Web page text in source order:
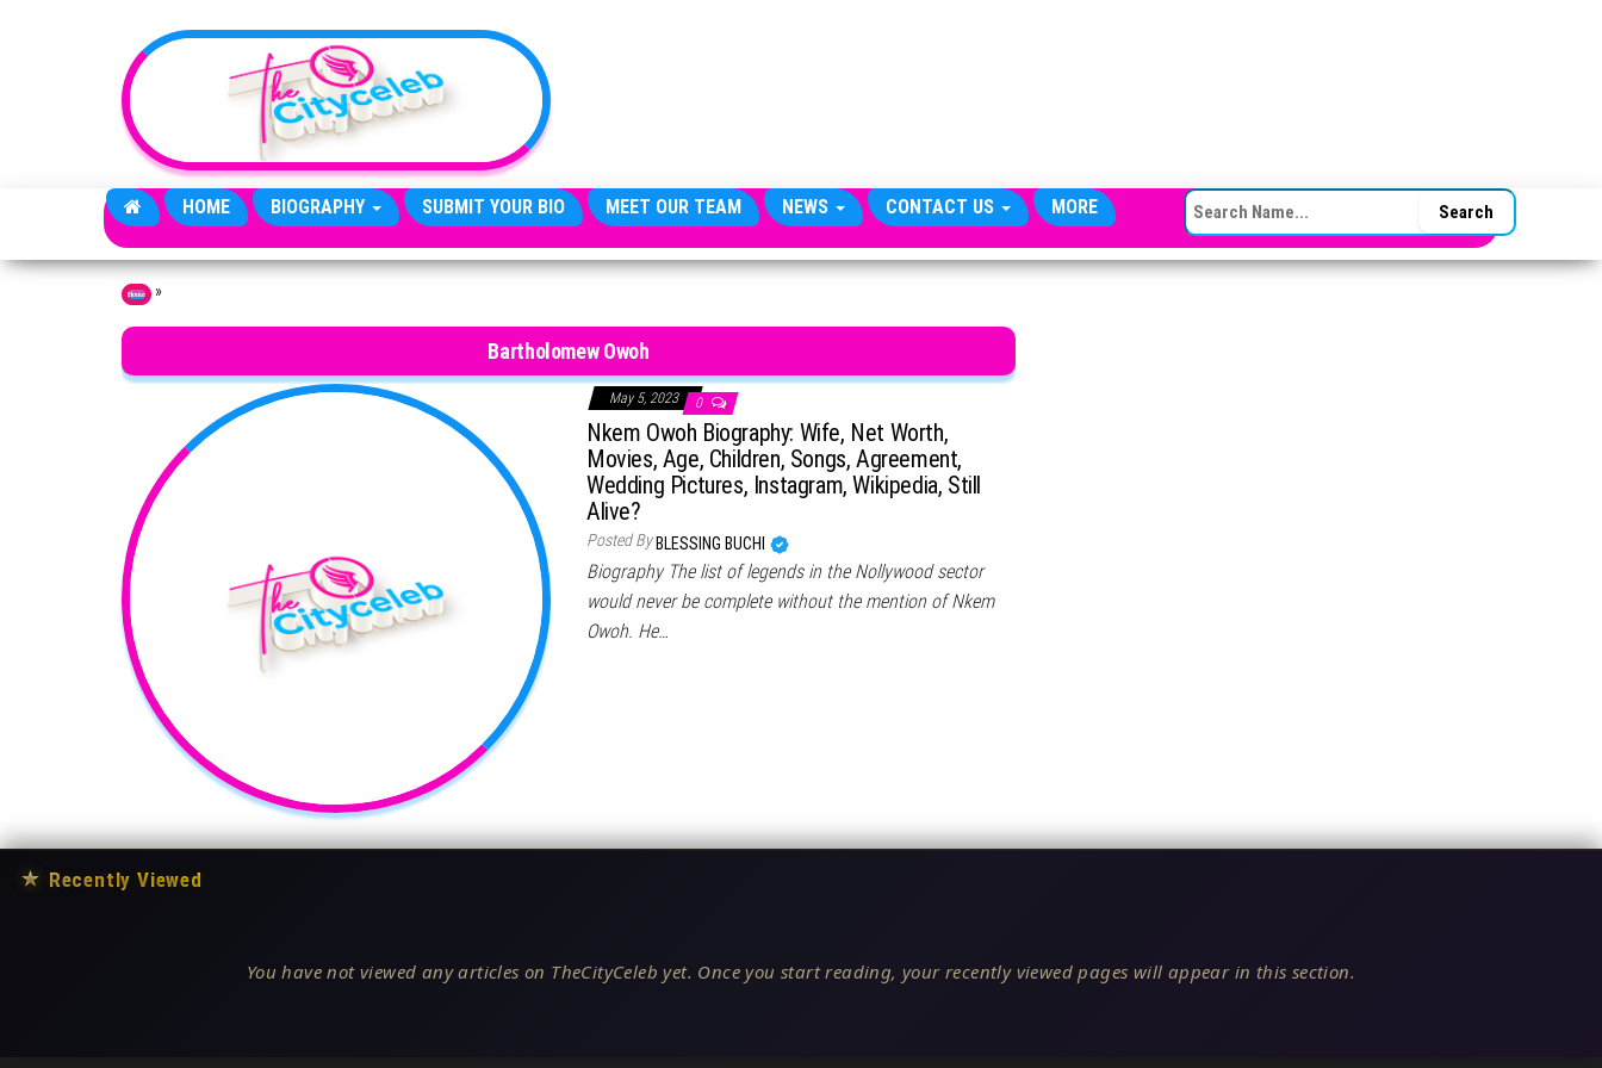
HOME BIOGRAPHY SUBMIT YOUR BIO MEET OUR TEAM NEWS CONTACT US MORE SEARCH FOR:
Home »
Bartholomew Owoh
May 5, 2023 0
Nkem Owoh Biography: Wife, Net Worth,
Movies, Age, Children, Songs, Agreement,
Wedding Pictures, Instagram, Wikipedia, Still
Alive?
Posted By BLESSING BUCHI
Biography The list of legends in the Nollywood sector
would never be complete without the mention of Nkem
Owoh. He…
★ Recently Viewed
You have not viewed any articles on TheCityCeleb yet. Once you start reading, your recently viewed pages will appear in this section.